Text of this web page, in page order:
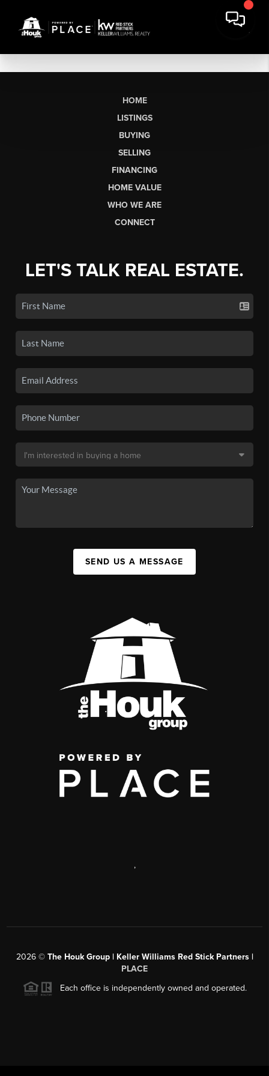
HOME
LISTINGS
BUYING
SELLING
FINANCING
HOME VALUE
WHO WE ARE
CONNECT
LET'S TALK REAL ESTATE.
SEND US A MESSAGE
,
2026© The Houk Group | Keller Williams Red Stick Partners |
PLACE
Each office is independently owned and operated.